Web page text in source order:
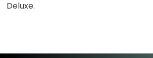
Deluxe.